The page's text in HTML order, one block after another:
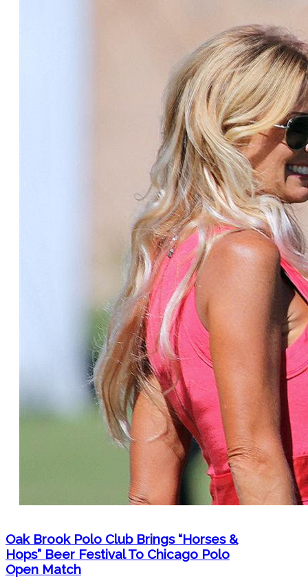
Oak Brook Polo Club Brings “Horses &
Hops” Beer Festival To Chicago Polo
Open Match